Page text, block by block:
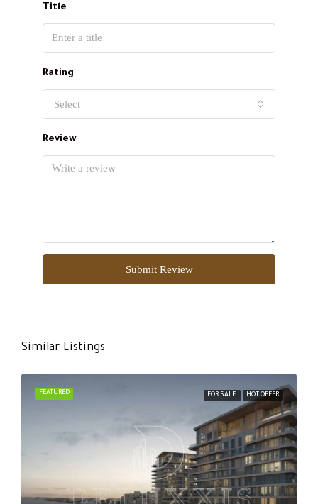
Title
Rating
Select
Review
Submit Review
Similar Listings
FEATURED FOR SALE HOT OFFER